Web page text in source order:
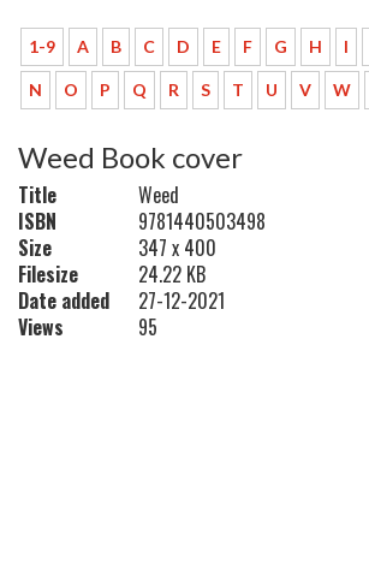
1-9 A B C D E F G H I
N O P Q R S T U V W
Weed Book cover
Title
Weed
ISBN
9781440503498
Size
347 x 400
Filesize
24.22 KB
Date added
27-12-2021
Views
95